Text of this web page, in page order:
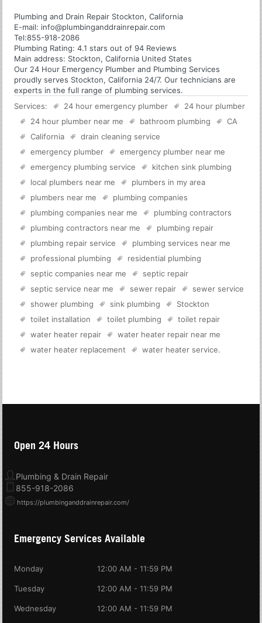
Plumbing and Drain Repair Stockton, California
E-mail: info@plumbinganddrainrepair.com
Tel:855-918-2086
Plumbing Rating:4.1 stars out of94 Reviews
Main address: Stockton, California United States
Our 24 Hour Emergency Plumber and Plumbing Services
proudly serves Stockton, California 24/7. Our technicians are
experts in the full range of plumbing services.
Services:
24 hour emergency plumber
24 hour plumber
24 hour plumber near me
bathroom plumbing
CA
California
drain cleaning service
emergency plumber
emergency plumber near me
emergency plumbing service
kitchen sink plumbing
local plumbers near me
plumbers in my area
plumbers near me
plumbing companies
plumbing companies near me
plumbing contractors
plumbing contractors near me
plumbing repair
plumbing repair service
plumbing services near me
professional plumbing
residential plumbing
septic companies near me
septic repair
septic service near me
sewer repair
sewer service
shower plumbing
sink plumbing
Stockton
toilet installation
toilet plumbing
toilet repair
water heater repair
water heater repair near me
water heater replacement
water heater service.
Open 24 Hours
Plumbing & Drain Repair
855-918-2086
https://plumbinganddrainrepair.com/
Emergency Services Available
Monday 12:00 AM - 11:59 PM
Tuesday 12:00 AM - 11:59 PM
Wednesday 12:00 AM - 11:59 PM